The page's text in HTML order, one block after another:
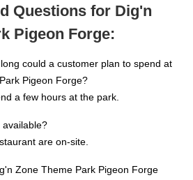
Questions for Dig'n
Pigeon Forge:
could a customer plan to spend at
Pigeon Forge?
a few hours at the park.
are on-site.
Zone Theme Park Pigeon Forge